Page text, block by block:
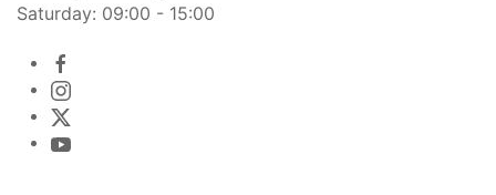
Saturday: 09:00 - 15:00